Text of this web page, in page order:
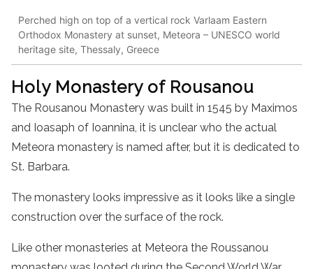
Perched high on top of a vertical rock Varlaam Eastern
Orthodox Monastery at sunset, Meteora – UNESCO world
heritage site, Thessaly, Greece
Holy Monasteryof Rousanou
The Rousanou Monastery was built in 1545 by Maximos
and Ioasaph of Ioannina, it is unclear who the actual
Meteora monastery is named after, but it is dedicated to
St. Barbara.
The monastery looks impressive as it looks like a single
construction over the surface of the rock.
Like other monasteries at Meteora the Roussanou